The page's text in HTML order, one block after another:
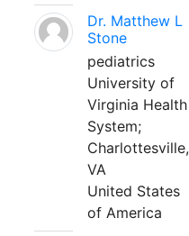
Dr. Matthew L
Stone
pediatrics
University of
Virginia Health
System;
Charlottesville,
VA
United States
of America